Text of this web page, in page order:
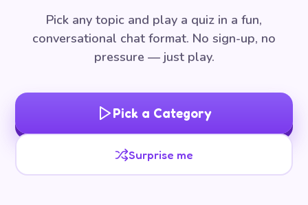
Pick any topic and play a quiz in a fun,
conversational chat format. No sign-up, no
pressure — just play.
Pick a Category
Surprise me